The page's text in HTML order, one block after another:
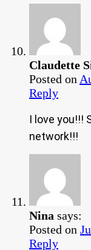
Claudette
Posted on
Reply
I love you!!!
network!!!
Nina says:
Posted on
Reply